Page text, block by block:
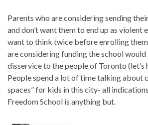
Parents who are considering sending
and don’t want them to end up as violent
want to think twice before enrolling
are considering funding the school
disservice to the people of Toronto (let’s
People spend a lot of time talking about
spaces” for kids in this city- all
Freedom School is anything but.